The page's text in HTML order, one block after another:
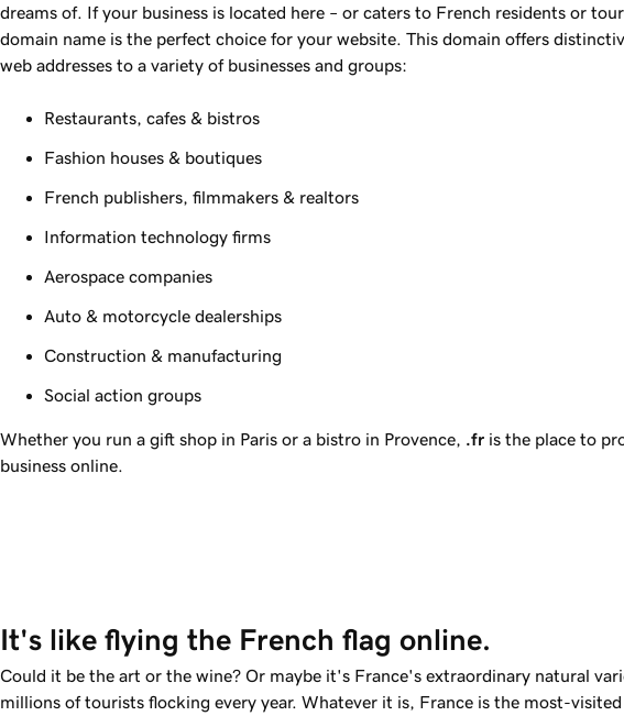
dreams of. If your business is located here – or caters to French residents or
domain name is the perfect choice for your website. This domain offers
web addresses to a variety of businesses and groups:
Restaurants, cafes & bistros
Fashion houses & boutiques
French publishers, filmmakers & realtors
Information technology firms
Aerospace companies
Auto & motorcycle dealerships
Construction & manufacturing
Social action groups
Whether you run a gift shop in Paris or a bistro in Provence, .fr is the place to
business online.
It's like flying the French flag online.
Could it be the art or the wine? Or maybe it's France's extraordinary natural
millions of tourists flocking every year. Whatever it is, France is the most-